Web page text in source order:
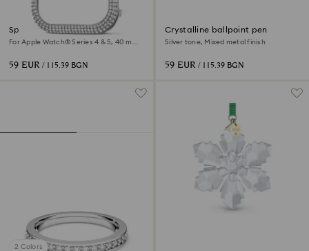
Sparkling case
For Apple Watch® Series 4 & 5, 40 mm,
59 EUR / 115.39 BGN
Crystalline ballpoint pen
Silver tone, Mixed metal finish
59 EUR / 115.39 BGN
2 Colors